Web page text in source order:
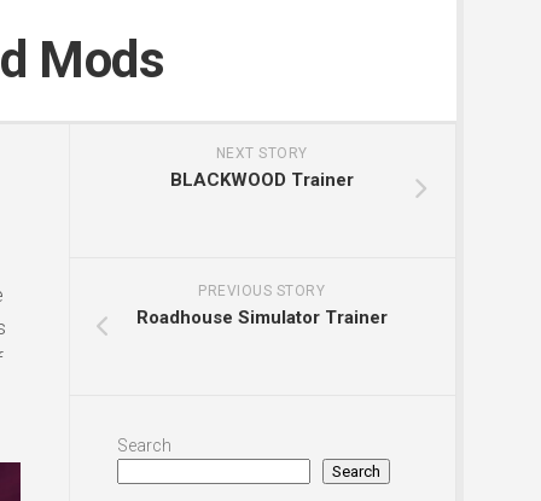
Mods
NEXT STORY
BLACKWOOD Trainer
PREVIOUS STORY
Roadhouse Simulator Trainer
Search
Search